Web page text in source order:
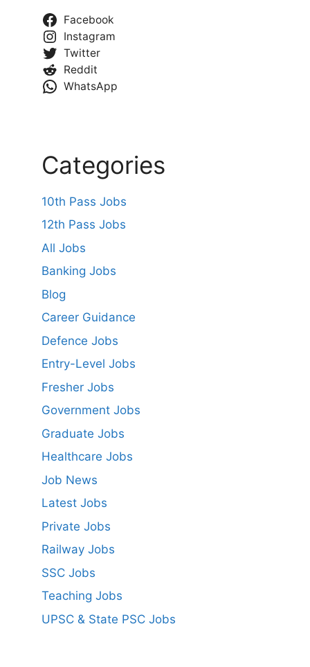
Facebook
Instagram
Twitter
Reddit
WhatsApp
Categories
10th Pass Jobs
12th Pass Jobs
All Jobs
Banking Jobs
Blog
Career Guidance
Defence Jobs
Entry-Level Jobs
Fresher Jobs
Government Jobs
Graduate Jobs
Healthcare Jobs
Job News
Latest Jobs
Private Jobs
Railway Jobs
SSC Jobs
Teaching Jobs
UPSC & State PSC Jobs